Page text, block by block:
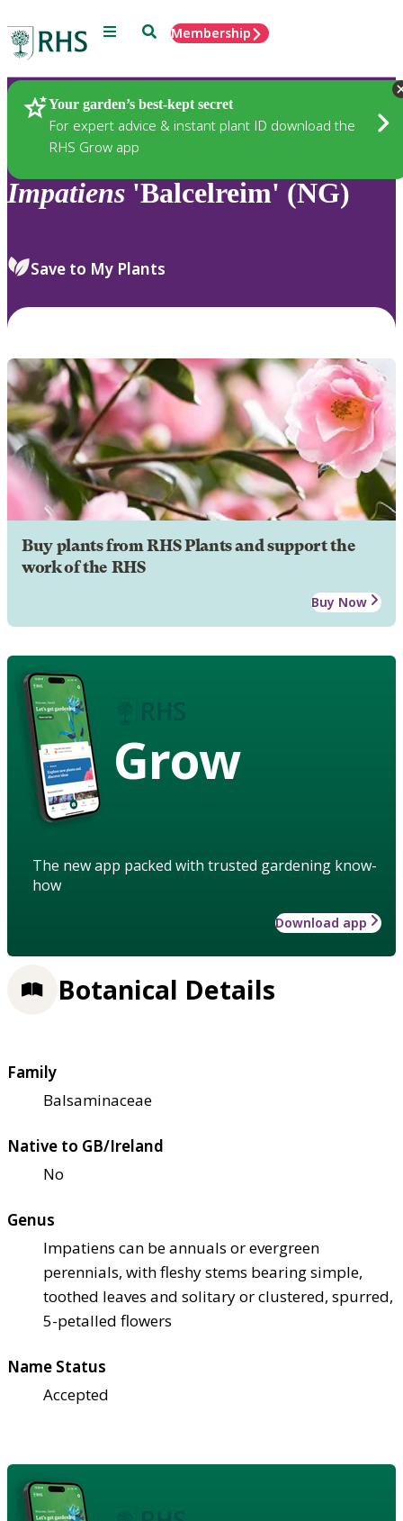
Menu SearchMembership
Your garden’s best-kept secret
For expert advice & instant plant ID download the
RHS Grow app
Plants
Impatiens 'Balcelreim' (NG)
Save to My Plants
Buy plants from RHS Plants and support the
work of the RHS
Buy Now
Grow
The new app packed with trusted gardening know-
how
Download app
Botanical Details
Family
Balsaminaceae
Native to GB/Ireland
No
Genus
Impatiens can be annuals or evergreen
perennials, with fleshy stems bearing simple,
toothed leaves and solitary or clustered, spurred,
5-petalled flowers
Name Status
Accepted